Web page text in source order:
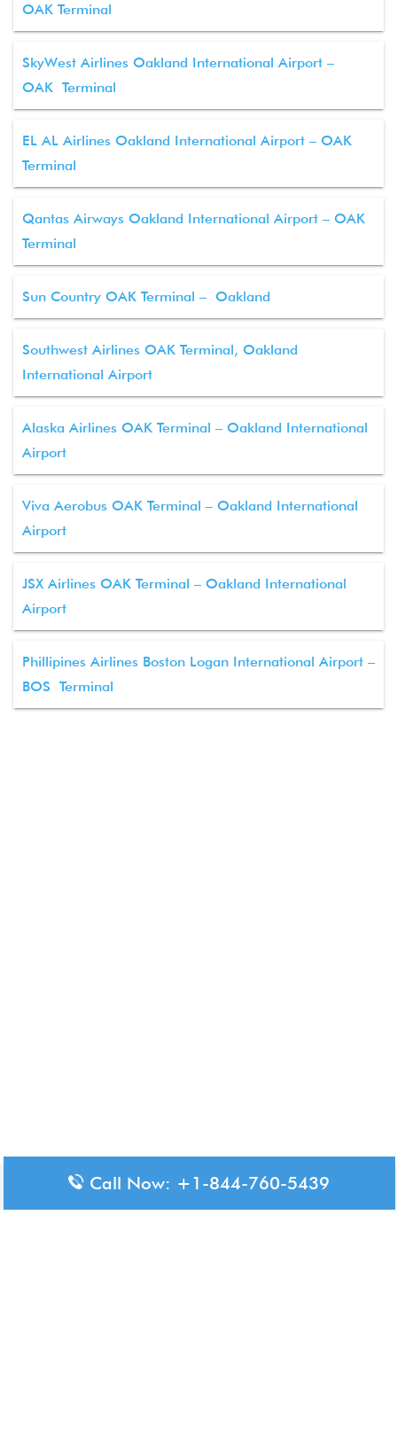
OAK Terminal
SkyWest Airlines Oakland International Airport –
OAK Terminal
EL AL Airlines Oakland International Airport – OAK
Terminal
Qantas Airways Oakland International Airport – OAK
Terminal
Sun Country OAK Terminal – Oakland
Southwest Airlines OAK Terminal, Oakland
International Airport
Alaska Airlines OAK Terminal – Oakland International
Airport
Viva Aerobus OAK Terminal – Oakland International
Airport
JSX Airlines OAK Terminal – Oakland International
Airport
Phillipines Airlines Boston Logan International Airport –
BOS Terminal
Disclaimer: The content available on Aero-Terminals is intended
Call Now: +1-844-760-5439